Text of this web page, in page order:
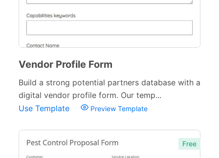
Vendor Profile Form
Build a strong potential partners database with a
digital vendor profile form. Our temp...
Use Template
Preview Template
Free